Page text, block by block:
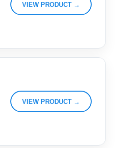
VIEW PRODUCT →
VIEW PRODUCT →